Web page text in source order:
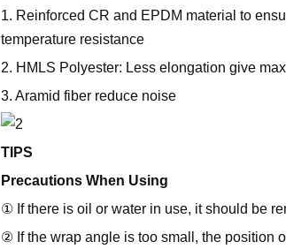
1. Reinforced CR and EPDM material to
temperature resistance
2. HMLS Polyester: Less elongation give
3. Aramid fiber reduce noise
TIPS
Precautions When Using
① If there is oil or water in use, it should be
② If the wrap angle is too small, the position